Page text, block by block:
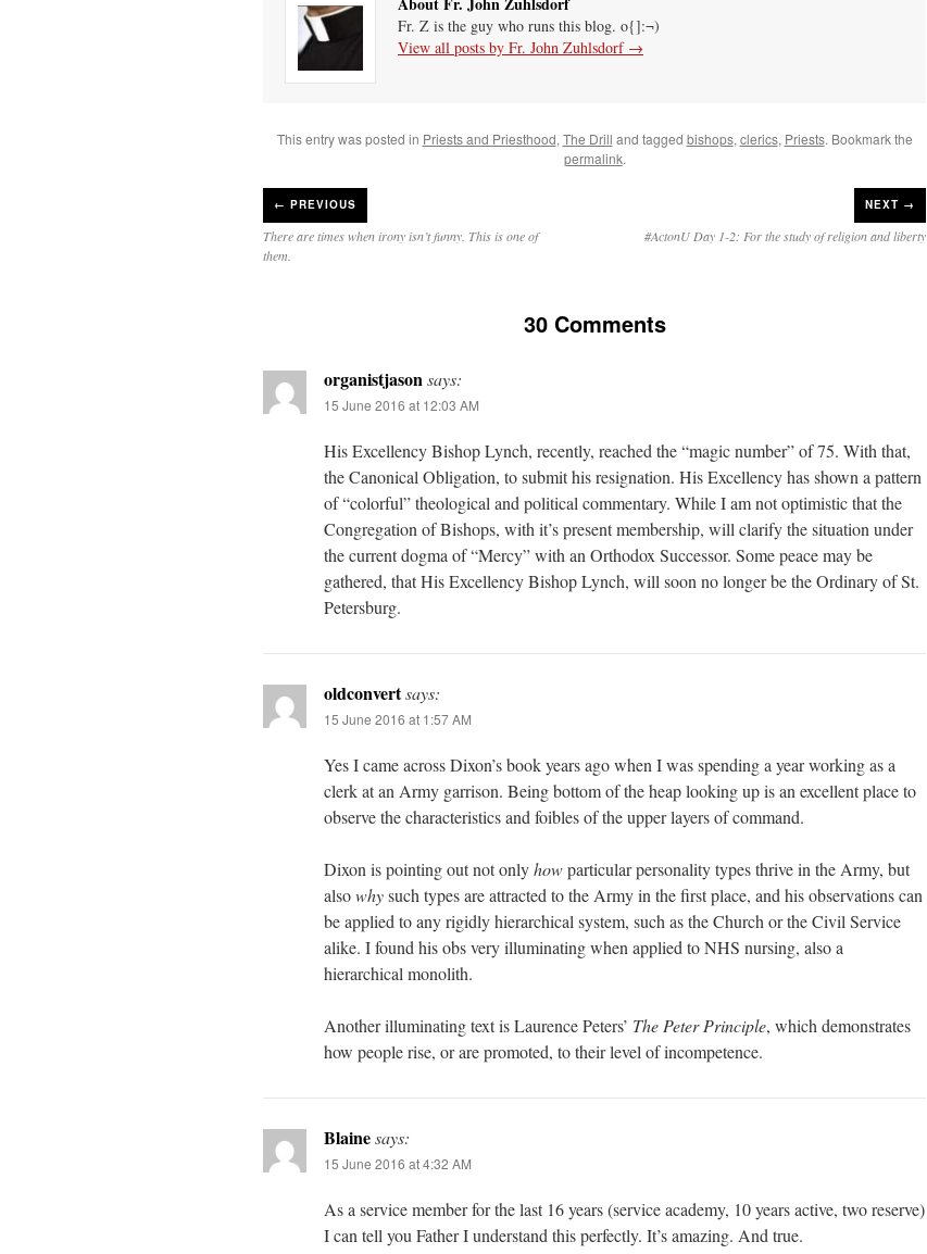
Fr. Z is the guy who runs this blog. o{]:¬)
View all posts by Fr. John Zuhlsdorf →
This entry was posted in Priests and Priesthood, The Drill and tagged bishops, clerics, Priests. Bookmark the
permalink.
← PREVIOUS
There are times when irony isn’t funny. This is one of
them.
NEXT →
#ActonU Day 1-2: For the study of religion and liberty
30 Comments
organistjasonsays:
15 June 2016 at 12:03 AM
His Excellency Bishop Lynch, recently, reached the “magic number” of 75. With that,
the Canonical Obligation, to submit his resignation. His Excellency has shown a pattern
of “colorful” theological and political commentary. While I am not optimistic that the
Congregation of Bishops, with it’s present membership, will clarify the situation under
the current dogma of “Mercy” with an Orthodox Successor. Some peace may be
gathered, that His Excellency Bishop Lynch, will soon no longer be the Ordinary of St.
Petersburg.
oldconvertsays:
15 June 2016 at 1:57 AM
Yes I came across Dixon’s book years ago when I was spending a year working as a
clerk at an Army garrison. Being bottom of the heap looking up is an excellent place to
observe the characteristics and foibles of the upper layers of command.
Dixon is pointing out not onlyhowparticular personality types thrive in the Army, but
alsowhysuch types are attracted to the Army in the first place, and his observations can
be applied to any rigidly hierarchical system, such as the Church or the Civil Service
alike. I found his obs very illuminating when applied to NHS nursing, also a
hierarchical monolith.
Another illuminating text is Laurence Peters’ The Peter Principle, which demonstrates
how people rise, or are promoted, to their level of incompetence.
Blainesays:
15 June 2016 at 4:32 AM
As a service member for the last 16 years (service academy, 10 years active, two reserve)
I can tell you Father I understand this perfectly. It’s amazing. And true.